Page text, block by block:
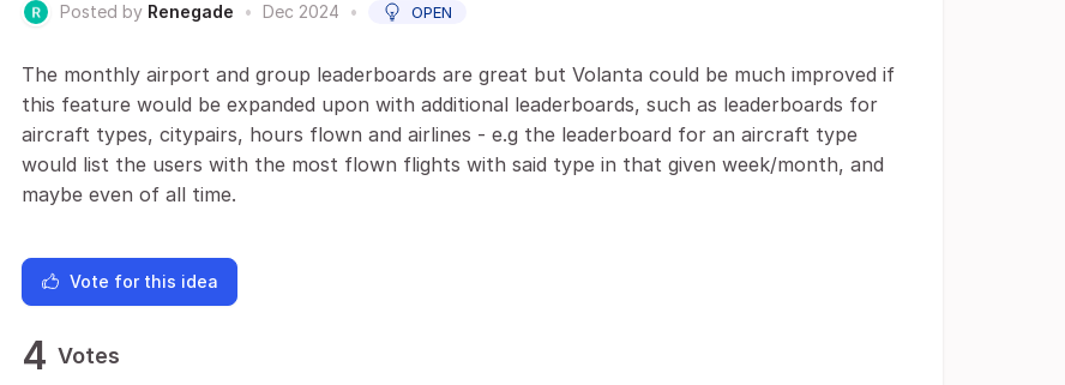
Posted by Renegade • Dec 2024 • OPEN
The monthly airport and group leaderboards are great but Volanta could be much improved if
this feature would be expanded upon with additional leaderboards, such as leaderboards for
aircraft types, citypairs, hours flown and airlines - e.g the leaderboard for an aircraft type
would list the users with the most flown flights with said type in that given week/month, and
maybe even of all time.
Vote for this idea
4 Votes